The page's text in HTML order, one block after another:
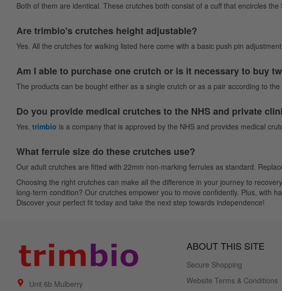
Both of them are identical. These crutches both consist of a cuff that encircles
Are trimbio's crutches height adjustable?
Yes. All the crutches for walking listed here come with a basic push pin
Am I able to purchase one crutch or is it necessary to buy
The products can be bought either as a single crutch or as a pair according to
Do you provide medical crutches to the NHS and private
Yes. trimbio is a company that is approved by the NHS and provides medical
What ferrule size do these crutches use?
Our adult crutches are fitted with 22mm non-marking ferrules as standard.
Choosing the right crutches can make all the difference in your journey to
long-term condition? Our crutches empower you to move confidently. Plus, with
Discover your perfect fit today and take the next step towards independence!
Unit 6b Mulberry
ABOUT THIS SITE
Secure Shopping
Website Terms & Conditions